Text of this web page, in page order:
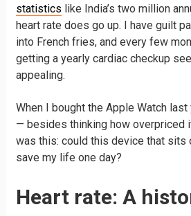
statistics like India’s two million
heart rate does go up. I have guilt
into French fries, and every few
getting a yearly cardiac checkup
appealing.
When I bought the Apple Watch last
— besides thinking how overpriced
was this: could this device that sits
save my life one day?
Heart rate: A